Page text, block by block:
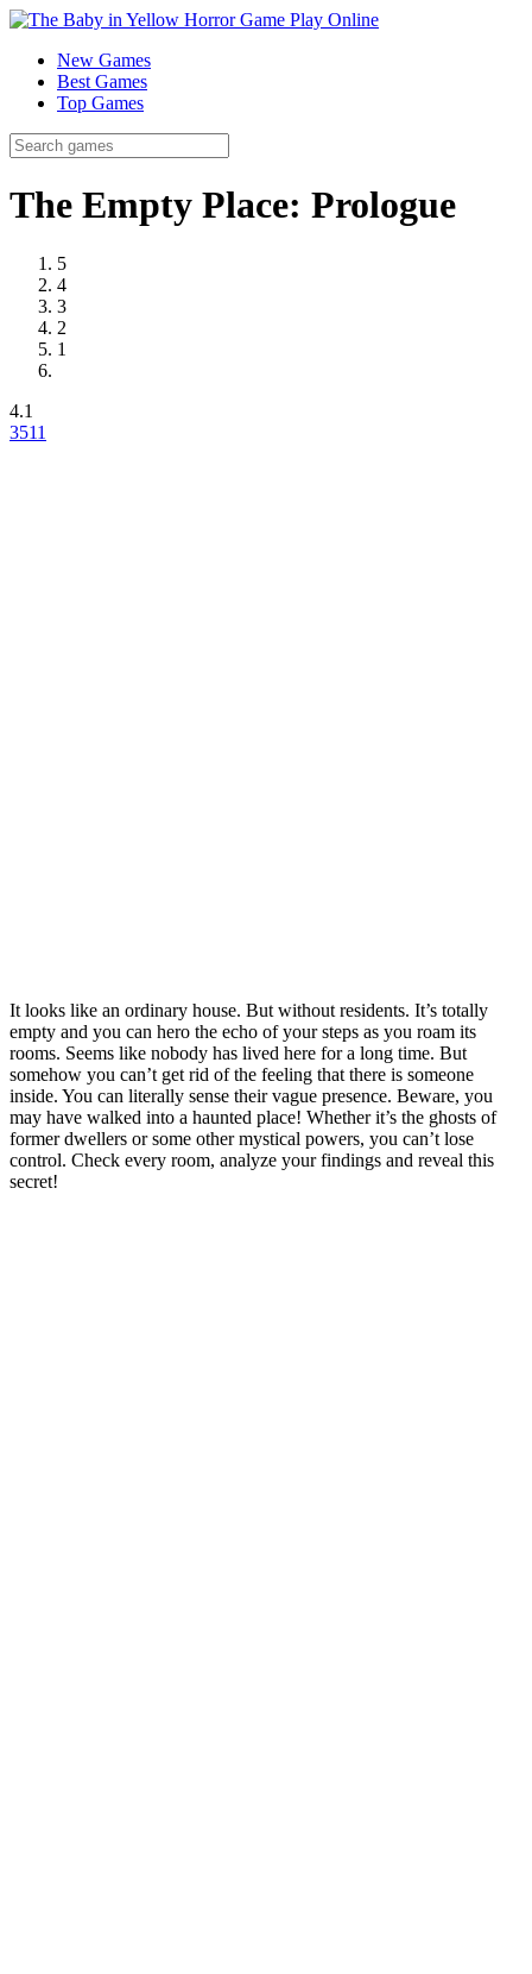
New Games
Best Games
Top Games
The Empty Place: Prologue
5
4
3
2
1
4.1
3511
It looks like an ordinary house. But without residents. It’s totally
empty and you can hero the echo of your steps as you roam its
rooms. Seems like nobody has lived here for a long time. But
somehow you can’t get rid of the feeling that there is someone
inside. You can literally sense their vague presence. Beware, you
may have walked into a haunted place! Whether it’s the ghosts of
former dwellers or some other mystical powers, you can’t lose
control. Check every room, analyze your findings and reveal this
secret!